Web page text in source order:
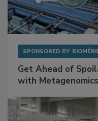
SPONSORED BY
Get Ahead of
with